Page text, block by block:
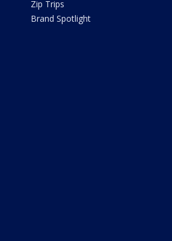
Zip Trips
Brand Spotlight